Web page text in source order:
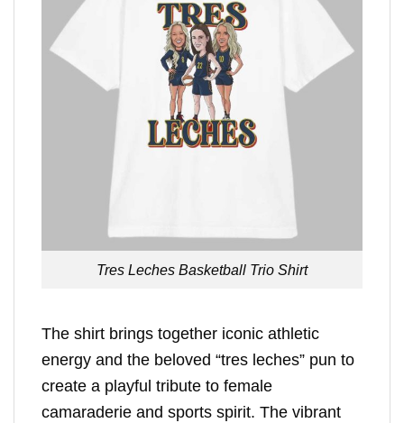
Tres Leches Basketball Trio Shirt
The shirt brings together iconic athletic
energy and the beloved “tres leches” pun to
create a playful tribute to female
camaraderie and sports spirit. The vibrant